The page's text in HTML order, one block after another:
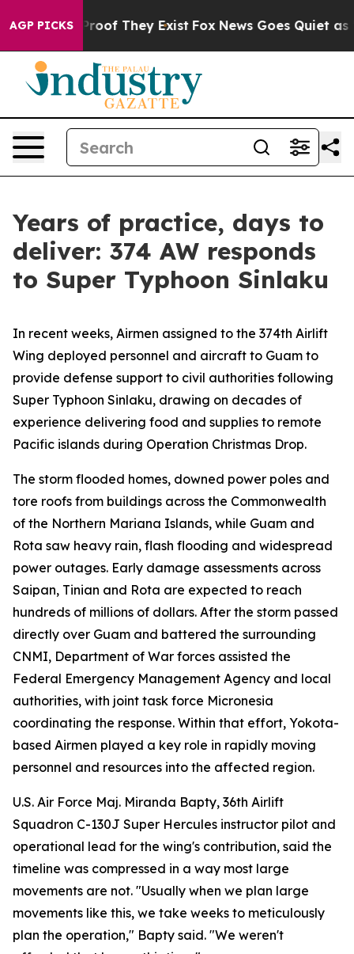
AGP PICKS
no Proof They Exist Fox News Goes Quiet as
Years of practice, days to
deliver: 374 AW responds
to Super Typhoon Sinlaku
In recent weeks, Airmen assigned to the 374th Airlift
Wing deployed personnel and aircraft to Guam to
provide defense support to civil authorities following
Super Typhoon Sinlaku, drawing on decades of
experience delivering food and supplies to remote
Pacific islands during Operation Christmas Drop.
The storm flooded homes, downed power poles and
tore roofs from buildings across the Commonwealth
of the Northern Mariana Islands, while Guam and
Rota saw heavy rain, flash flooding and widespread
power outages. Early damage assessments across
Saipan, Tinian and Rota are expected to reach
hundreds of millions of dollars. After the storm passed
directly over Guam and battered the surrounding
CNMI, Department of War forces assisted the
Federal Emergency Management Agency and local
authorities, with joint task force Micronesia
coordinating the response. Within that effort, Yokota-
based Airmen played a key role in rapidly moving
personnel and resources into the affected region.
U.S. Air Force Maj. Miranda Bapty, 36th Airlift
Squadron C-130J Super Hercules instructor pilot and
operational lead for the wing's contribution, said the
timeline was compressed in a way most large
movements are not. "Usually when we plan large
movements like this, we take weeks to meticulously
plan the operation," Bapty said. "We weren't